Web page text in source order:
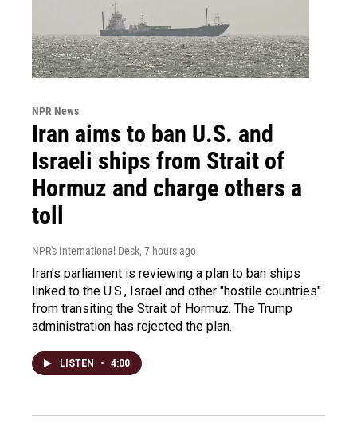
NPR News
Iran aims to ban U.S. and
Israeli ships from Strait of
Hormuz and charge others a
toll
NPR's International Desk, 7 hours ago
Iran's parliament is reviewing a plan to ban ships
linked to the U.S., Israel and other "hostile countries"
from transiting the Strait of Hormuz. The Trump
administration has rejected the plan.
LISTEN • 4:00